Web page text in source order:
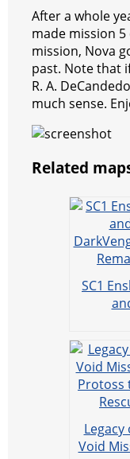
After a whole
made mission 5
mission, Nova
past. Note that
R. A.
much sense.
Related
SC1
Legacy
Void